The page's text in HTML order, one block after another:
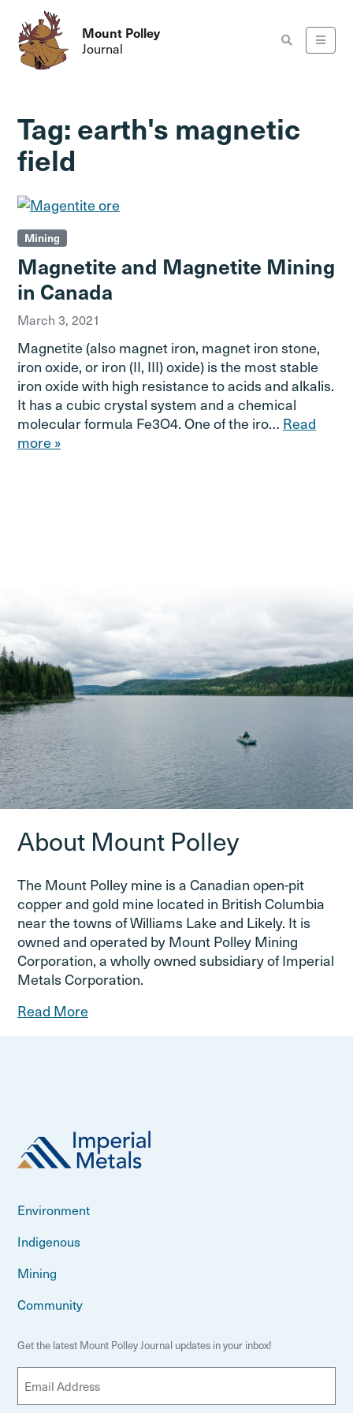
Mount Polley
Journal
Tag: earth's magnetic
field
Mining
Magnetite and Magnetite Mining
in Canada
March 3, 2021
Magnetite (also magnet iron, magnet iron stone,
iron oxide, or iron (II, III) oxide) is the most stable
iron oxide with high resistance to acids and alkalis.
It has a cubic crystal system and a chemical
molecular formula Fe3O4. One of the iro… Read
more »
About Mount Polley
The Mount Polley mine is a Canadian open-pit
copper and gold mine located in British Columbia
near the towns of Williams Lake and Likely. It is
owned and operated by Mount Polley Mining
Corporation, a wholly owned subsidiary of Imperial
Metals Corporation.
Read More
Environment
Indigenous
Mining
Community
Get the latest Mount Polley Journal updates in your inbox!
m